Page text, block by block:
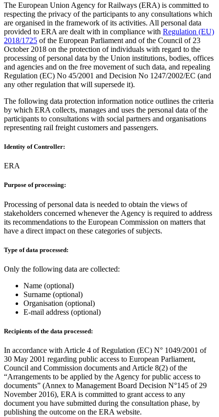
The European Union Agency for Railways (ERA) is committed to
respecting the privacy of the participants to any consultations which
are organised in the framework of its activities. All personal data
provided to ERA are dealt with in compliance with Regulation (EU)
2018/1725 of the European Parliament and of the Council of 23
October 2018 on the protection of individuals with regard to the
processing of personal data by the Union institutions, bodies, offices
and agencies and on the free movement of such data, and repealing
Regulation (EC) No 45/2001 and Decision No 1247/2002/EC (and
any other regulation that will supersede it).
The following data protection information notice outlines the criteria
by which ERA collects, manages and uses the personal data of the
participants to consultations with social partners and organisations
representing rail freight customers and passengers.
Identity of Controller:
ERA
Purpose of processing:
Processing of personal data is needed to obtain the views of
stakeholders concerned whenever the Agency is required to address
its recommendations to the European Commission on matters that
have a direct impact on these categories of subjects.
Type of data processed:
Only the following data are collected:
Name (optional)
Surname (optional)
Organisation (optional)
E-mail address (optional)
Recipients of the data processed:
In accordance with Article 4 of Regulation (EC) N° 1049/2001 of
30 May 2001 regarding public access to European Parliament,
Council and Commission documents and Article 8(2) of the
“Arrangements to be applied by the Agency for public access to
documents” (Annex to Management Board Decision N°145 of 29
November 2016), ERA is committed to grant access to any
document you have submitted during the consultation phase, by
publishing the outcome on the ERA website.